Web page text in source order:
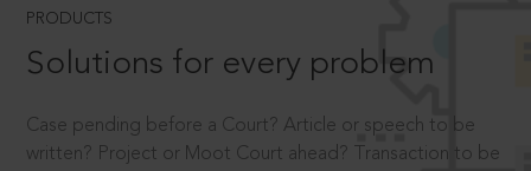
PRODUCTS
Solutions for every problem
Case pending before a Court? Article or speech to be
written? Project or Moot Court ahead? Transaction to be